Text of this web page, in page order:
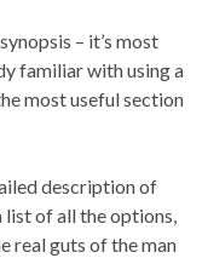
– it’s most
familiar with using a
most useful section
description of
list of all the options,
real guts of the man